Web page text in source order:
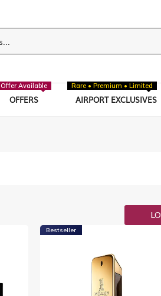
OFFERS
Offer Available
AIRPORT EXCLUSIVES
Rare • Premium • Limited
Bestseller